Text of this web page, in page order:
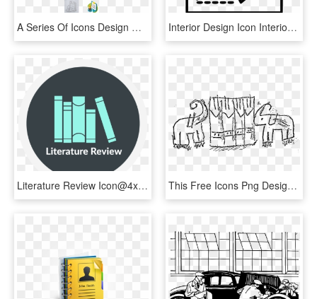
A Series Of Icons Design Was Designed For The Contents - Illustration, HD Png Download Interior Design Icon Interior Designer Design Room - Building Inspection Icon, HD Png Download
Literature Review Icon@4x - Graphic Design, HD Png Download This Free Icons Png Design Of Elephants And Books - Drawing, Transparent Png